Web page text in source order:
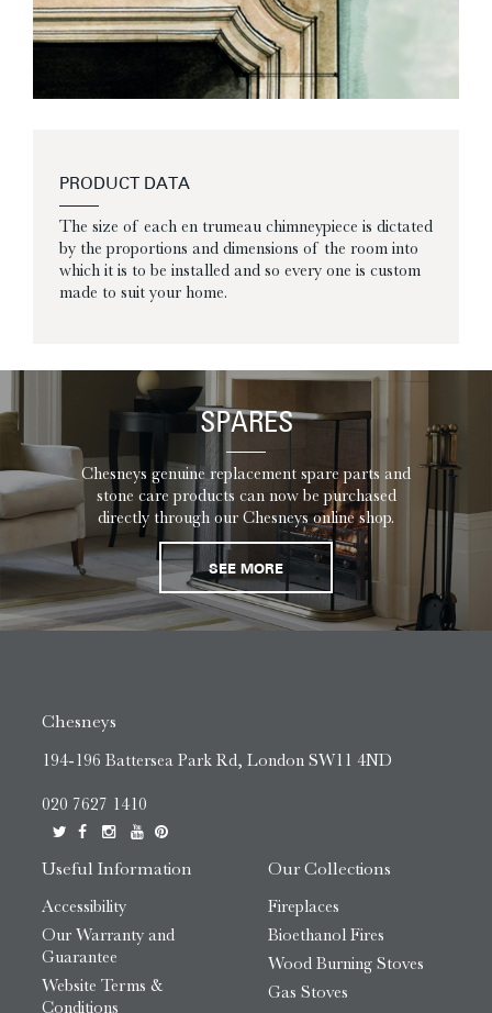
PRODUCT DATA
The size of each en trumeau chimneypiece is dictated
by the proportions and dimensions of the room into
which it is to be installed and so every one is custom
made to suit your home.
SPARES
Chesneys genuine replacement spare parts and
stone care products can now be purchased
directly through our Chesneys online shop.
SEE MORE
Chesneys
194-196 Battersea Park Rd, London SW11 4ND
020 7627 1410
Useful Information
Accessibility
Our Warranty and
Guarantee
Website Terms &
Conditions
Our Collections
Fireplaces
Bioethanol Fires
Wood Burning Stoves
Gas Stoves